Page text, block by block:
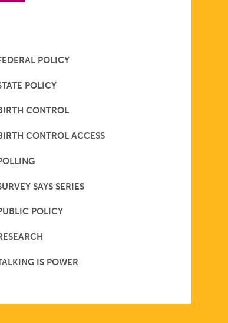
POLICY
POLICY
CONTROL
CONTROL ACCESS
SAYS SERIES
POLICY
IS POWER